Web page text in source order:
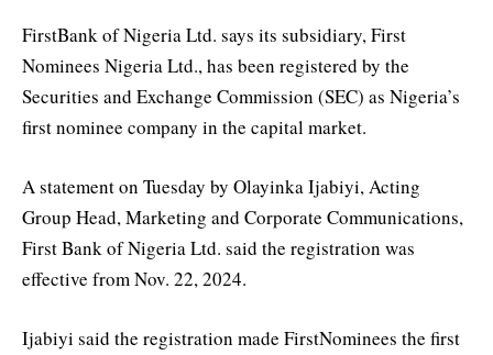
FirstBank of Nigeria Ltd. says its subsidiary, First
Nominees Nigeria Ltd., has been registered by the
Securities and Exchange Commission (SEC) as Nigeria’s
first nominee company in the capital market.
A statement on Tuesday by Olayinka Ijabiyi, Acting
Group Head, Marketing and Corporate Communications,
First Bank of Nigeria Ltd. said the registration was
effective from Nov. 22, 2024.
Ijabiyi said the registration made FirstNominees the first